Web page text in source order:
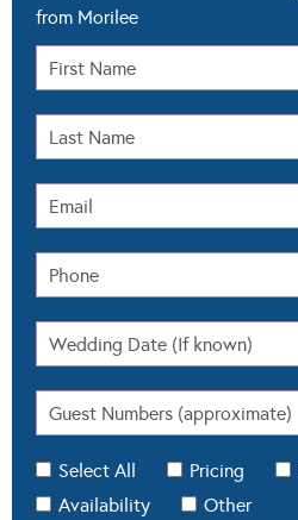
from Morilee
Select All Pricing
Availability
Other